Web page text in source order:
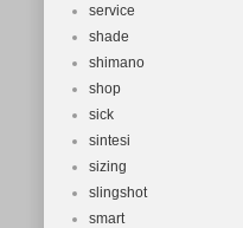
service
shade
shimano
shop
sick
sintesi
sizing
slingshot
smart